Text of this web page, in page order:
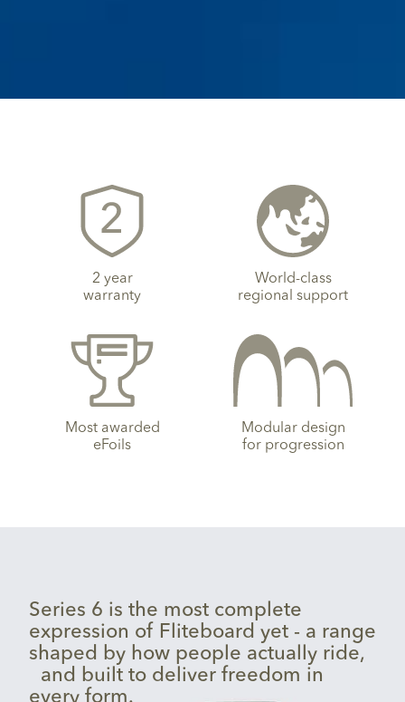
2 year
warranty
World-class
regional support
Most awarded
eFoils
Modular design
for progression
Series 6 is the most complete
expression of Fliteboard yet - a range
shaped by how people actually ride,
and built to deliver freedom in
every form.